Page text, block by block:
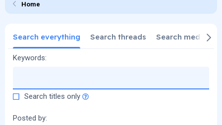
Home
Search everything Search threads Search media
Keywords
Search titles only
Posted by